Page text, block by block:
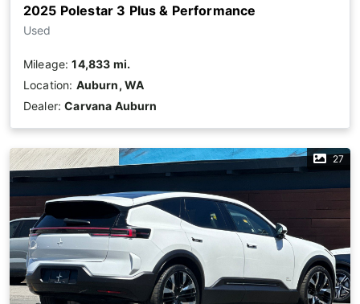
2025 Polestar 3 Plus & Performance
Used
Mileage:14,833 mi.
Location: Auburn, WA
Dealer:Carvana Auburn
27